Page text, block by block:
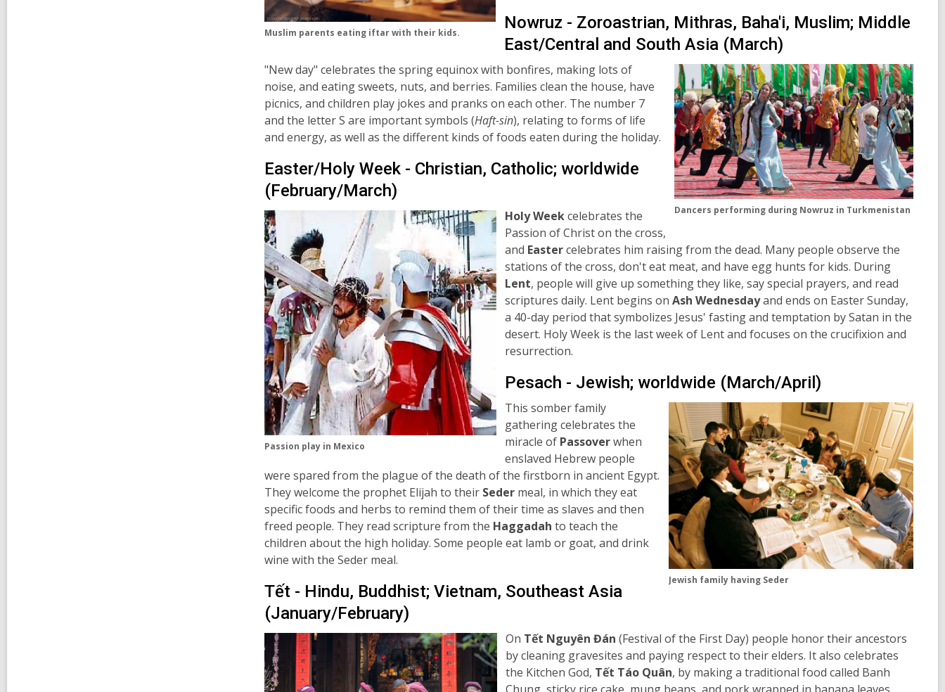
Muslim parents eating iftar with their kids.
Nowruz - Zoroastrian, Mithras, Baha'i, Muslim; Middle
East/Central and South Asia (March)
Dancers performing during Nowruz in Turkmenistan
"New day" celebrates the spring equinox with bonfires, making lots of
noise, and eating sweets, nuts, and berries. Families clean the house, have
picnics, and children play jokes and pranks on each other. The number 7
and the letter S are important symbols (Haft-sin), relating to forms of life
and energy, as well as the different kinds of foods eaten during the holiday.
Easter/Holy Week - Christian, Catholic; worldwide
(February/March)
Passion play in Mexico
Holy Weekcelebrates the
Passion of Christ on the cross,
and Eastercelebrates him raising from the dead. Many people observe the
stations of the cross, don't eat meat, and have egg hunts for kids. During
Lent, people will give up something they like, say special prayers, and read
scriptures daily. Lent begins on Ash Wednesdayand ends on Easter Sunday,
a 40-day period that symbolizes Jesus' fasting and temptation by Satan in the
desert. Holy Week is the last week of Lent and focuses on the crucifixion and
resurrection.
Pesach - Jewish; worldwide (March/April)
Jewish family having Seder
This somber family
gathering celebrates the
miracle of Passoverwhen
enslaved Hebrew people
were spared from the plague of the death of the firstborn in ancient Egypt.
They welcome the prophet Elijah to their Seder meal, in which they eat
specific foods and herbs to remind them of their time as slaves and then
freed people. They read scripture from the Haggadah to teach the
children about the high holiday. Some people eat lamb or goat, and drink
wine with the Seder meal.
Tết - Hindu, Buddhist; Vietnam, Southeast Asia
(January/February)
On Tết Nguyên Đán (Festival of the First Day) people honor their ancestors
by cleaning gravesites and paying respect to their elders. It also celebrates
the Kitchen God, Tết Táo Quân, by making a traditional food called Banh